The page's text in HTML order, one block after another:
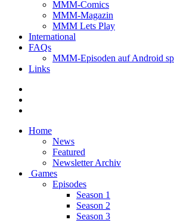
MMM-Comics
MMM-Magazin
MMM Lets Play
International
FAQs
MMM-Episoden auf Android
Links
Home
News
Featured
Newsletter Archiv
Games
Episodes
Season 1
Season 2
Season 3